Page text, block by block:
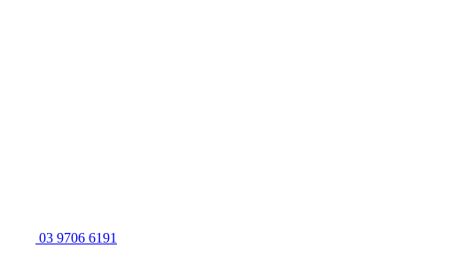
03 9706 6191